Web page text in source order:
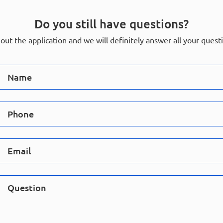
Do you still have questions?
the application and we will definitely answer all your